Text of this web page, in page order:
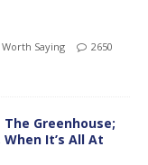
Saying
2650
The Greenhouse;
It’s All At